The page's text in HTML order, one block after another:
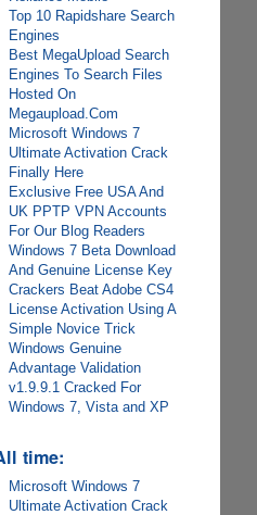
Top 10 Rapidshare Search
Engines
Best MegaUpload Search
Engines To Search Files
Hosted On
Megaupload.Com
Microsoft Windows 7
Ultimate Activation Crack
Finally Here
Exclusive Free USA And
UK PPTP VPN Accounts
For Our Blog Readers
Windows 7 Beta Download
And Genuine License Key
Crackers Beat Adobe CS4
License Activation Using A
Simple Novice Trick
Windows Genuine
Advantage Validation
v1.9.9.1 Cracked For
Windows 7, Vista and XP
time:
Microsoft Windows 7
Ultimate Activation Crack